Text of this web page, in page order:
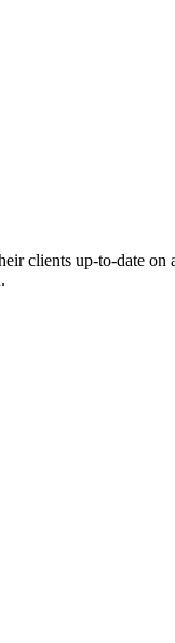
clients up-to-date